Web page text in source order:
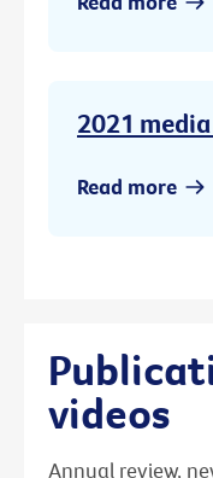
2021
Read more
videos
Annual review,